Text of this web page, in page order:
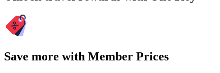
Save more with Member Prices